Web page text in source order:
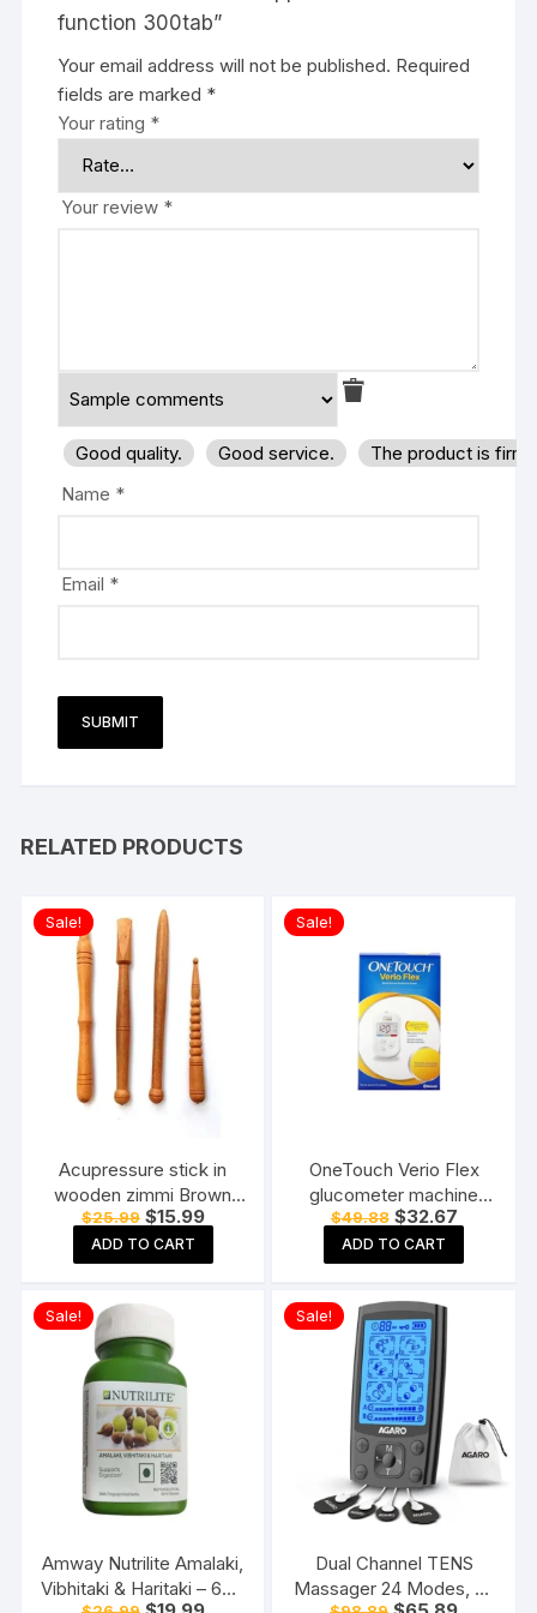
function 300tab”
Your email address will not be published. Required
fields are marked *
Your rating *
Your review *
Good quality. Good service.
The product is
Name *
Email *
RELATED PRODUCTS
Sale!
Acupressure stick in
wooden zimmi Brown
(Pack of 4) Reflexology
Acupressure Tools
$25.99 Original
price
was:
$25.99.
$15.99Current
price
$15.99.
ADD TO CART
Sale!
OneTouch Verio Flex
glucometer machine
Blood Sugar testing
Machine FREE 10 Test
Strips + 10 Sterile
device
$49.88 Original
price
was:
$49.88.
$32.67Current
price
$32.67.
ADD TO CART
Sale!
Amway Nutrilite Amalaki,
Vibhitaki & Haritaki – 60N
Sale!
Dual Channel TENS
Massager 24 Modes, 20